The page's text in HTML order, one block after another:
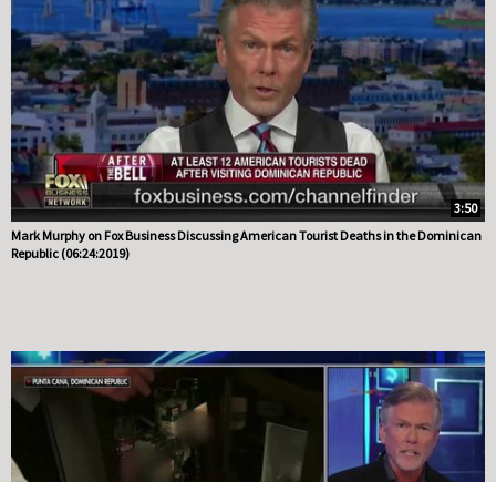
3:50
Mark Murphy on Fox Business Discussing American Tourist Deaths in the Dominican
Republic (06:24:2019)